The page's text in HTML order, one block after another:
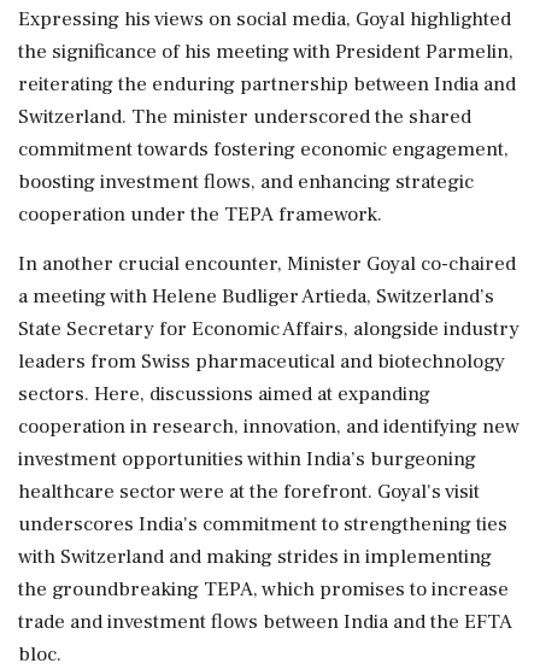
Expressing his views on social media, Goyal highlighted
the significance of his meeting with President Parmelin,
reiterating the enduring partnership between India and
Switzerland. The minister underscored the shared
commitment towards fostering economic engagement,
boosting investment flows, and enhancing strategic
cooperation under the TEPA framework.
In another crucial encounter, Minister Goyal co-chaired
a meeting with Helene Budliger Artieda, Switzerland’s
State Secretary for Economic Affairs, alongside industry
leaders from Swiss pharmaceutical and biotechnology
sectors. Here, discussions aimed at expanding
cooperation in research, innovation, and identifying new
investment opportunities within India’s burgeoning
healthcare sector were at the forefront. Goyal's visit
underscores India's commitment to strengthening ties
with Switzerland and making strides in implementing
the groundbreaking TEPA, which promises to increase
trade and investment flows between India and the EFTA
bloc.